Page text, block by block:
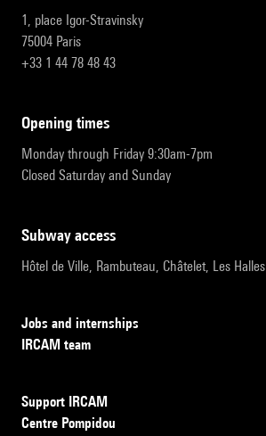
1, place Igor-Stravinsky
75004 Paris
+33 1 44 78 48 43
opening times
Monday through Friday 9:30am-7pm
Closed Saturday and Sunday
subway access
Hôtel de Ville, Rambuteau, Châtelet, Les Halles
Jobs and internships
IRCAM team
Support IRCAM
Centre Pompidou